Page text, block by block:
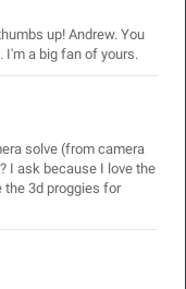
up! Andrew. You
I'm a big fan of yours.
solve (from camera
I ask because I love the
3d proggies for